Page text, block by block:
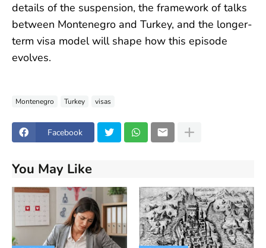
details of the suspension, the framework of talks
between Montenegro and Turkey, and the longer-
term visa model will shape how this episode
evolves.
Montenegro Turkey visas
Facebook
You May Like